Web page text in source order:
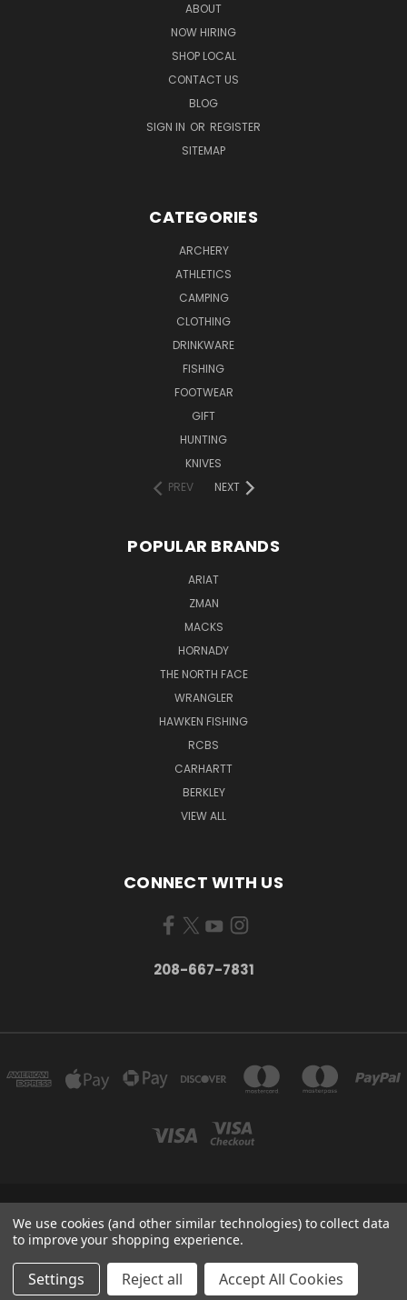
ABOUT
NOW HIRING
SHOP LOCAL
CONTACT US
BLOG
SIGN IN OR REGISTER
SITEMAP
CATEGORIES
ARCHERY
ATHLETICS
CAMPING
CLOTHING
DRINKWARE
FISHING
FOOTWEAR
GIFT
HUNTING
KNIVES
PREV
NEXT
POPULAR BRANDS
ARIAT
ZMAN
MACKS
HORNADY
THE NORTH FACE
WRANGLER
HAWKEN FISHING
RCBS
CARHARTT
BERKLEY
VIEW ALL
CONNECT WITH US
208-667-7831
200 W. HANLEY AVE COEUR D ALENE, IDAHO 83815
208-667-7831
© 2026 Black Sheep Sporting Goods
We use cookies (and other similar technologies) to collect data
to improve your shopping experience.
Settings Reject all Accept All Cookies